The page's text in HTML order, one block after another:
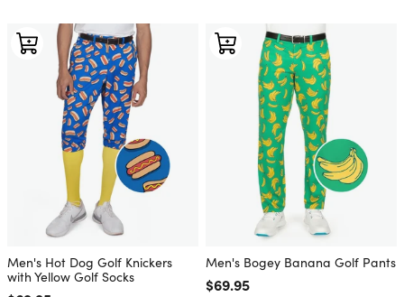
Men's Hot Dog Golf Knickers
with Yellow Golf Socks
Men's Bogey Banana Golf Pants
Regular price
$69.95